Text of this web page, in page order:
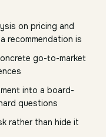
on pricing and
recommendation is
go-to-market
into a board-
questions
rather than hide it